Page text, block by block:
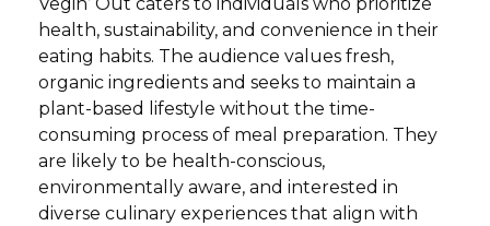
health, sustainability, and convenience in their
eating habits. The audience values fresh,
organic ingredients and seeks to maintain a
plant-based lifestyle without the time-
consuming process of meal preparation. They
are likely to be health-conscious,
environmentally aware, and interested in
diverse culinary experiences that align with